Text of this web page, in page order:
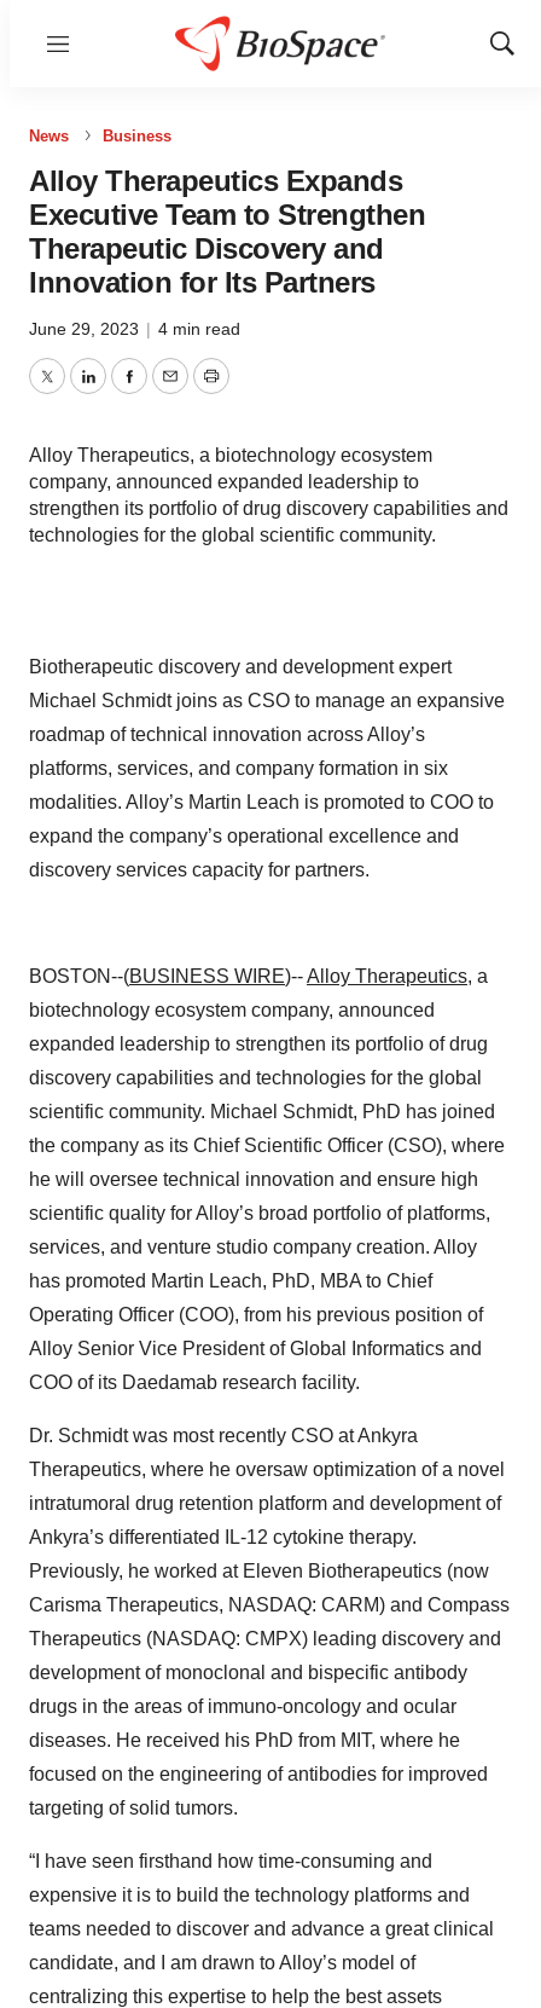
Menu
Show
News Business
Alloy Therapeutics Expands
Executive Team to Strengthen
Therapeutic Discovery and
Innovation for Its Partners
June 29, 2023 | 4 min read
TwitterLinkedInFacebook
EmailPrint
Alloy Therapeutics, a biotechnology ecosystem
company, announced expanded leadership to
strengthen its portfolio of drug discovery capabilities and
technologies for the global scientific community.
Biotherapeutic discovery and development expert
Michael Schmidt joins as CSO to manage an expansive
roadmap of technical innovation across Alloy’s
platforms, services, and company formation in six
modalities. Alloy’s Martin Leach is promoted to COO to
expand the company’s operational excellence and
discovery services capacity for partners.
BOSTON--(BUSINESS WIRE)--Alloy Therapeutics, a
biotechnology ecosystem company, announced
expanded leadership to strengthen its portfolio of drug
discovery capabilities and technologies for the global
scientific community. Michael Schmidt, PhD has joined
the company as its Chief Scientific Officer (CSO), where
he will oversee technical innovation and ensure high
scientific quality for Alloy’s broad portfolio of platforms,
services, and venture studio company creation. Alloy
has promoted Martin Leach, PhD, MBA to Chief
Operating Officer (COO), from his previous position of
Alloy Senior Vice President of Global Informatics and
COO of its Daedamab research facility.
Dr. Schmidt was most recently CSO at Ankyra
Therapeutics, where he oversaw optimization of a novel
intratumoral drug retention platform and development of
Ankyra’s differentiated IL-12 cytokine therapy.
Previously, he worked at Eleven Biotherapeutics (now
Carisma Therapeutics, NASDAQ: CARM) and Compass
Therapeutics (NASDAQ: CMPX) leading discovery and
development of monoclonal and bispecific antibody
drugs in the areas of immuno-oncology and ocular
diseases. He received his PhD from MIT, where he
focused on the engineering of antibodies for improved
targeting of solid tumors.
“I have seen firsthand how time-consuming and
expensive it is to build the technology platforms and
teams needed to discover and advance a great clinical
candidate, and I am drawn to Alloy’s model of
centralizing this expertise to help the best assets